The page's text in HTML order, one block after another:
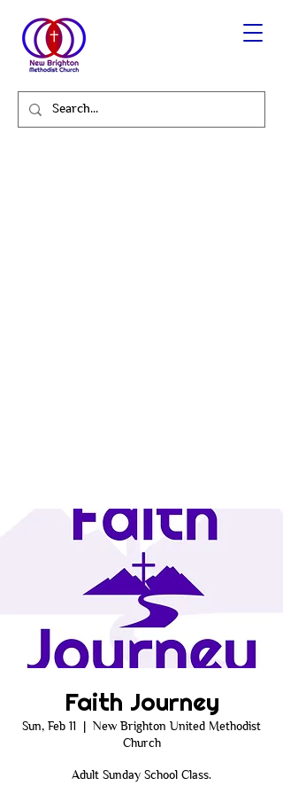
Faith Journey
Sun, Feb 11
  |
New Brighton United Methodist
Church
Adult Sunday School Class.